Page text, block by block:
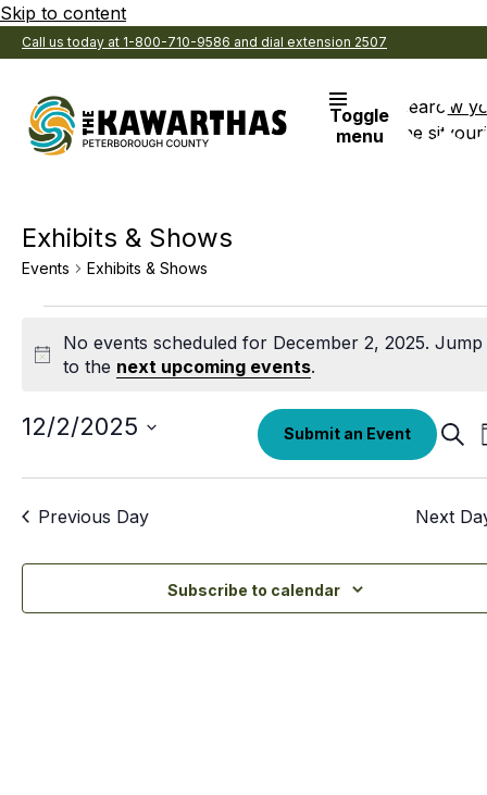
Skip to content
Call us today at 1-800-710-9586 and dial extension 2507
Toggle
menu
Search
the site
View
Exhibits & Shows
Events Exhibits & Shows
for
December
2,
Notice
No events scheduled for December 2, 2025. Jump
to the next upcoming events.
12/2/2025 Submit an Event
Previous Day Next
Subscribe to calendar